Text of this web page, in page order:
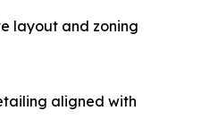
layout and zoning
aligned with